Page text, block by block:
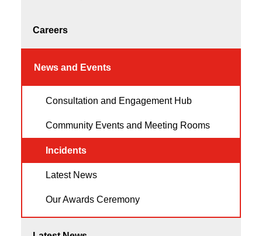
Careers
News and Events
Consultation and Engagement Hub
Community Events and Meeting Rooms
Incidents
Latest News
Our Awards Ceremony